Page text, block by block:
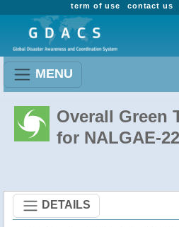
contact us
term of use
MENU
Overall Green
for NALGAE-22
DETAILS